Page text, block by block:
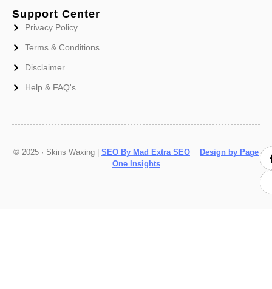
Support Center
Privacy Policy
Terms & Conditions
Disclaimer
Help & FAQ's
© 2025 · Skins Waxing | SEO By Mad Extra SEO
Design by Page
One Insights